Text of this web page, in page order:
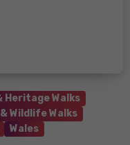
Heritage Walks
Wildlife Walks
Wales